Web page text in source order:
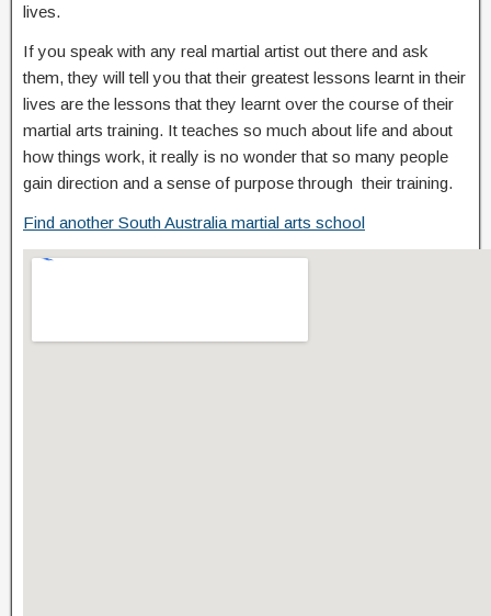
lives.
If you speak with any real martial artist out there and ask
them, they will tell you that their greatest lessons learnt in their
lives are the lessons that they learnt over the course of their
martial arts training. It teaches so much about life and about
how things work, it really is no wonder that so many people
gain direction and a sense of purpose through their training.
Find another South Australia martial arts school